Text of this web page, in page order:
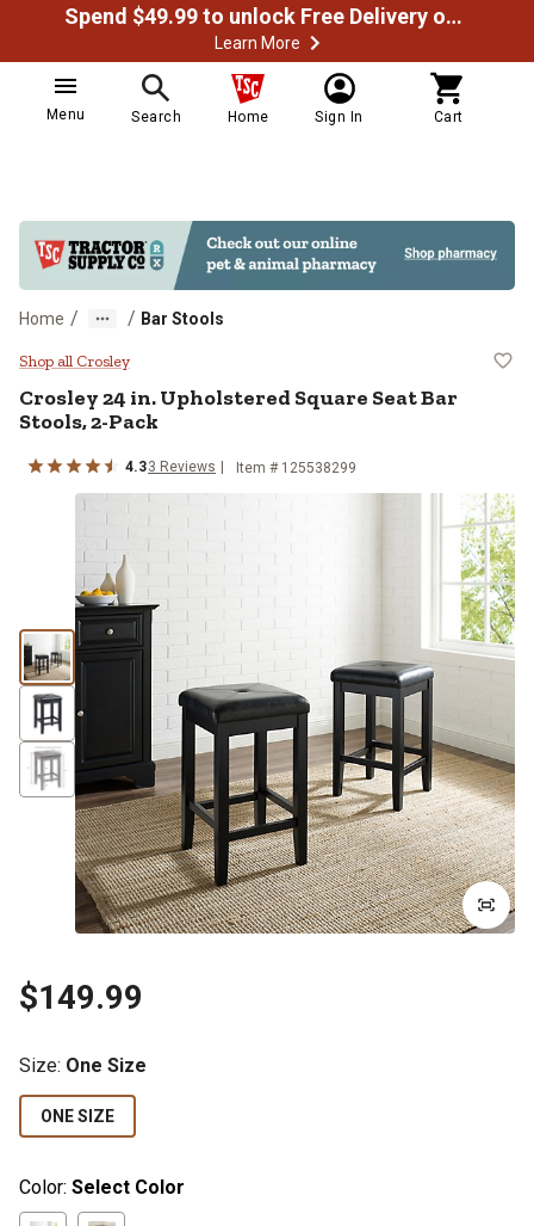
Spend $49.99 to unlock Free Delivery on most orders
Learn More
Menu Search Home Sign In Cart
Home / / Bar Stools
Crosley 24 in. Upholstered
Shop all Crosley
Crosley24 in. Upholstered Square Seat Bar
Stools, 2-Pack
4.33 Reviews Item # 125538299
$149.99
Size: One Size
ONE SIZE
Color: Select Color